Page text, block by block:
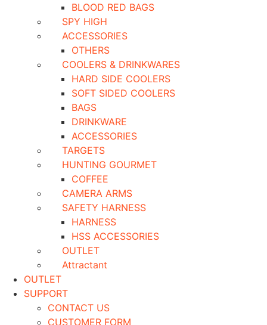
BLOOD RED BAGS
SPY HIGH
ACCESSORIES
OTHERS
COOLERS & DRINKWARES
HARD SIDE COOLERS
SOFT SIDED COOLERS
BAGS
DRINKWARE
ACCESSORIES
TARGETS
HUNTING GOURMET
COFFEE
CAMERA ARMS
SAFETY HARNESS
HARNESS
HSS ACCESSORIES
OUTLET
Attractant
OUTLET
SUPPORT
CONTACT US
CUSTOMER FORM